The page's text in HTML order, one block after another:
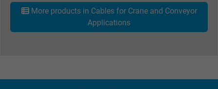
More products in Cables for Crane and Conveyor
Applications